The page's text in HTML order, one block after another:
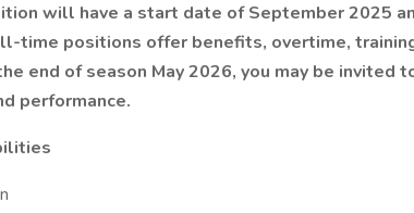
will have a start date of September 2025
time positions offer benefits, overtime,
end of season May 2026, you may be invited
performance.